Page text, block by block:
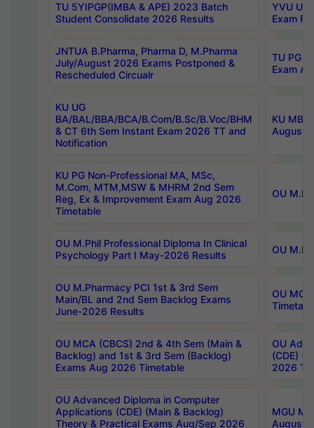
TU 5YIPGP(IMBA & APE) 2023 Batch
Student Consolidate 2026 Results
YVU
Exam
JNTUA B.Pharma, Pharma D, M.Pharma
July/August 2026 Exams Postponed &
Rescheduled Circualr
TU PG
Exam
KU UG
BA/BAL/BBA/BCA/B.Com/B.Sc/B.Voc/BHM
& CT 6th Sem Instant Exam 2026 TT and
Notification
KU
August/
KU PG Non-Professional MA, MSc,
M.Com, MTM,MSW & MHRM 2nd Sem
Reg, Ex & Improvement Exam Aug 2026
Timetable
OU
OU M.Phil Professional Diploma In Clinical
Psychology Part I May-2026 Results
OU
OU M.Pharmacy PCI 1st & 3rd Sem
Main/BL and 2nd Sem Backlog Exams
June-2026 Results
OU
OU MCA (CBCS) 2nd & 4th Sem (Main &
Backlog) and 1st & 3rd Sem (Backlog)
Exams Aug 2026 Timetable
OU
(CDE)
2026
OU Advanced Diploma in Computer
Applications (CDE) (Main & Backlog)
Theory & Practical Exams Aug/Sep 2026
MGU
August-